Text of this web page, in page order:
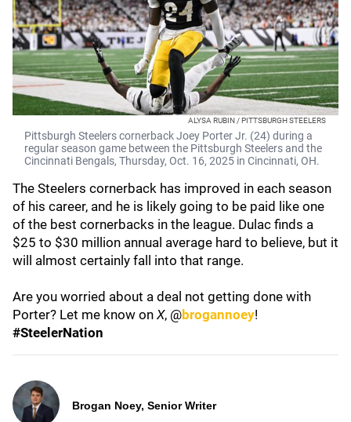
ALYSA RUBIN / PITTSBURGH STEELERS
Pittsburgh Steelers cornerback Joey Porter Jr. (24) during a
regular season game between the Pittsburgh Steelers and the
Cincinnati Bengals, Thursday, Oct. 16, 2025 in Cincinnati, ОН.
The Steelers cornerback has improved in each season
of his career, and he is likely going to be paid like one
of the best cornerbacks in the league. Dulac finds a
$25 to $30 million annual average hard to believe, but it
will almost certainly fall into that range.
Are you worried about a deal not getting done with
Porter? Let me know on X, @brogannoey!
#SteelerNation
Brogan Noey, Senior Writer